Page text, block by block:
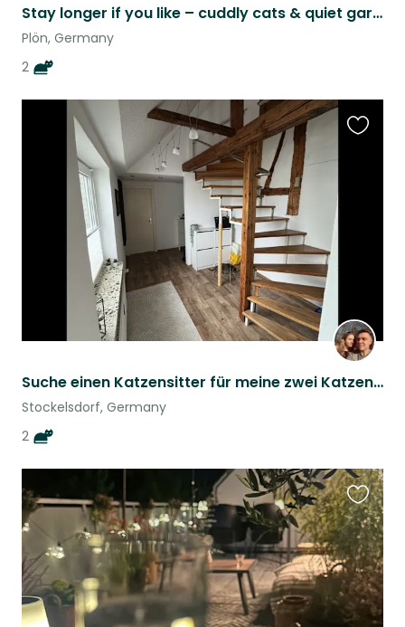
Stay longer if you like – cuddly cats & quiet garden home by the woods
Plön, Germany
2
Suche einen Katzensitter für meine zwei Katzen :)
Stockelsdorf, Germany
2
this
listing